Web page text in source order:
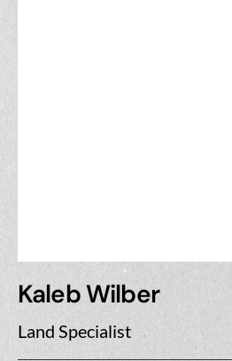
Kaleb Wilber
Land Specialist